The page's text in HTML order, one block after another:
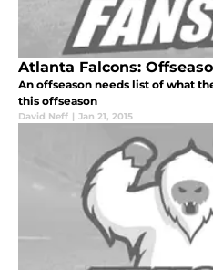
Atlanta Falcons:
An offseason needs list of what
this offseason
David Neff | Jan 21, 2015